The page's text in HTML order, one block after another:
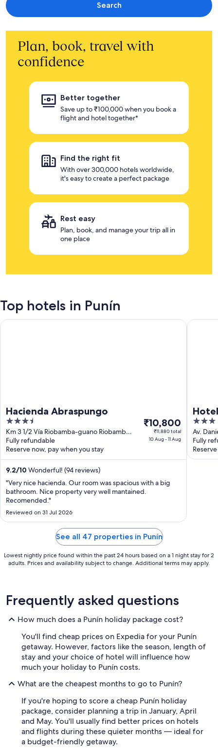
Search
Plan, book, travel with
confidence
Better together
Save up to ₹100,000 when you book a
flight and hotel together*
Find the right fit
With over 300,000 hotels worldwide,
it's easy to create a perfect package
Rest easy
Plan, book, and manage your trip all in
one place
Top hotels in Punín
Hacienda Abraspungo
3.5
out
of
5
Km 3 1/2 Vía Riobamba-guano Riobamba
Chimborazo
Fully refundable
Reserve now, pay when you stay
The
price
per
from
10
11
Aug
₹10,800
₹11,880 total
10 Aug - 11 Aug
9.2/10 Wonderful! (94 reviews)
"Very nice hacienda. Our room was spacious with a big
bathroom. Nice property very well mantained.
Recomended."
Reviewed on 31 Jul 2026
Hacienda Abraspungo
3
out
of
5
Av.
Fully
Hotel El
See all 47 properties in Punín
Lowest nightly price found within the past 24 hours based on a 1 night stay for 2
adults. Prices and availability subject to change. Additional terms may apply.
Frequently asked questions
How much does a Punín holiday package cost?
You'll find cheap prices on Expedia for your Punín
getaway. However, factors like the season, length of
stay and your choice of hotel will influence how
much your holiday to Punín costs.
What are the cheapest months to go to Punín?
If you're hoping to score a cheap Punín holiday
package, consider planning a trip in January, April
and May. You'll usually find better prices on hotels
and flights during these quieter months — ideal for
a budget-friendly getaway.